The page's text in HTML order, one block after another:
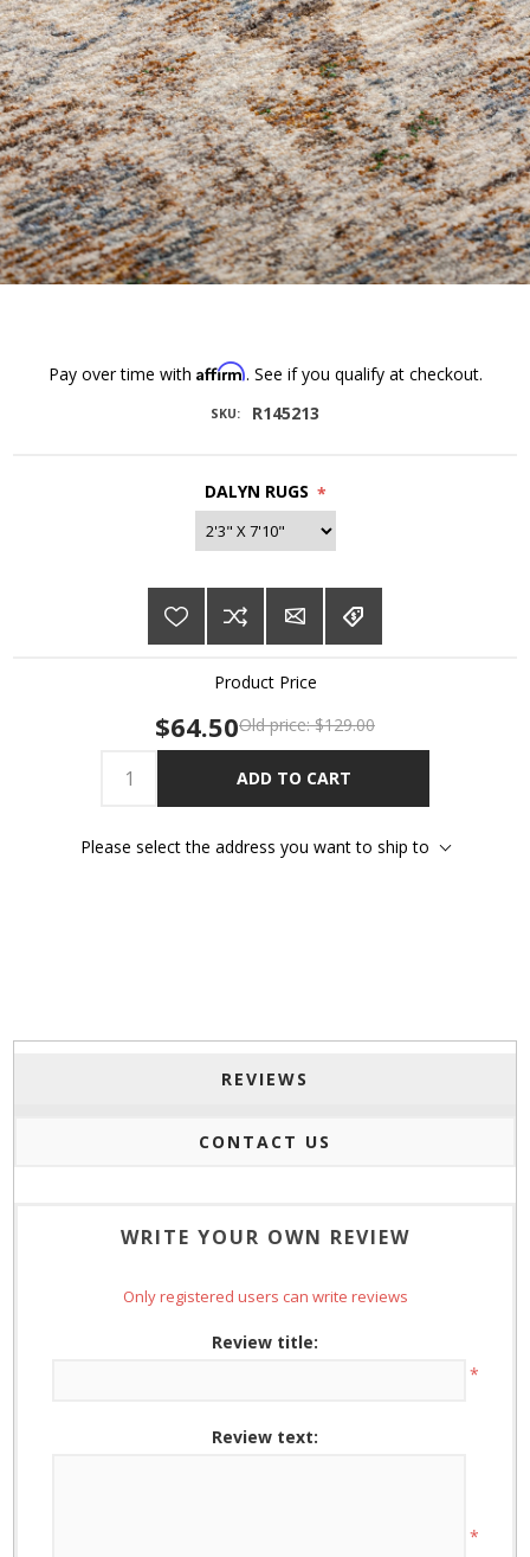
Pay over time with Affirm. See if you qualify at checkout.
SKU: R145213
DALYN RUGS *
Product Price
Old price: $129.00
$64.50
ADD TO CART
Please select the address you want to ship to
REVIEWS
CONTACT US
WRITE YOUR OWN REVIEW
Only registered users can write reviews
Review title:
*
Review text:
*